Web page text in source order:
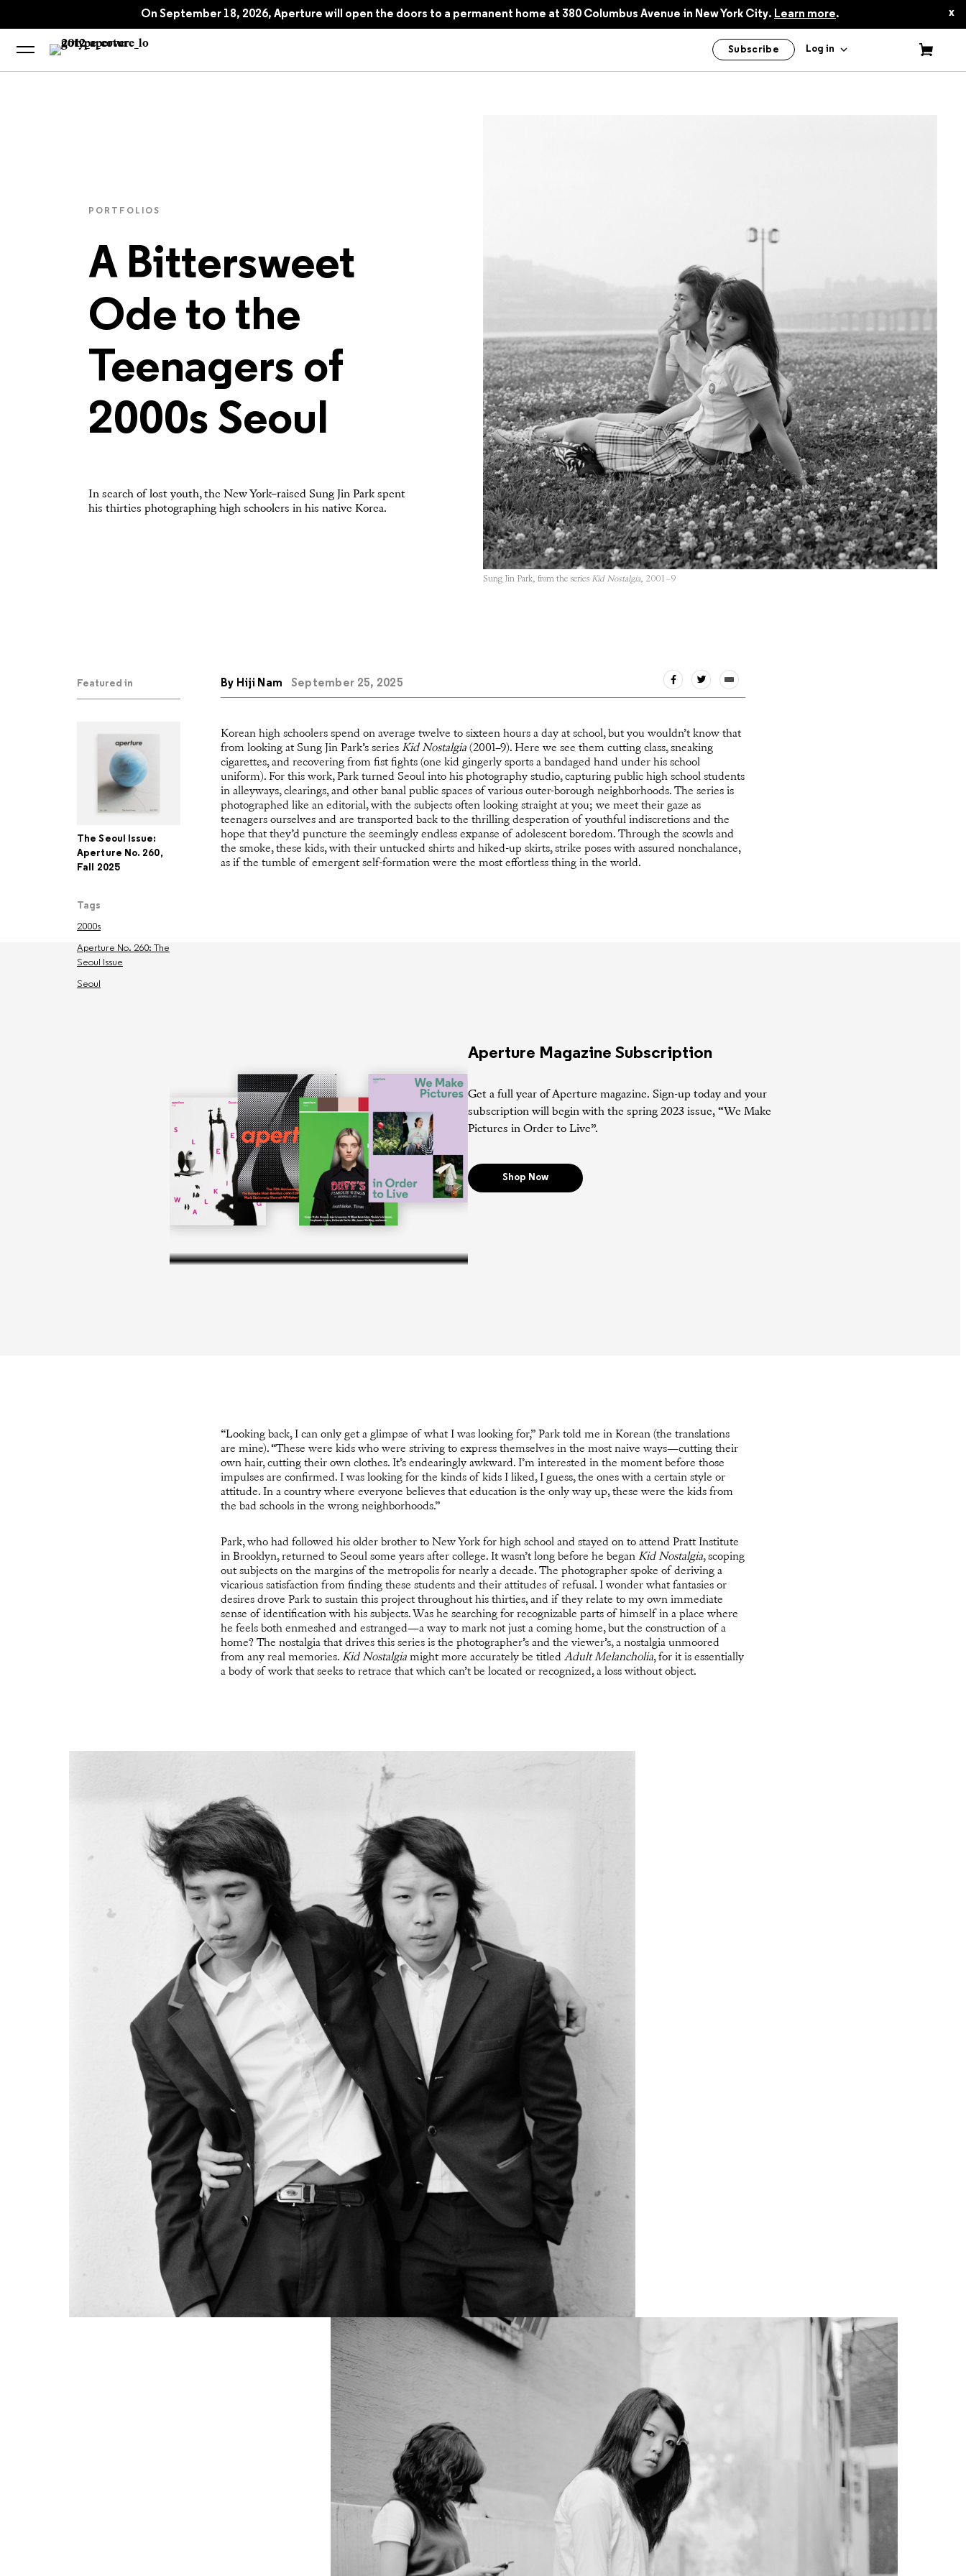
On September 18, 2026, Aperture will open the doors to a permanent home at 380 Columbus Avenue in New York City. Learn more. x
Subscribe Log in
PORTFOLIOS
A Bittersweet
Ode to the
Teenagers of
2000s Seoul
In search of lost youth, the New York–raised Sung Jin Park spent
his thirties photographing high schoolers in his native Korea.
Sung Jin Park, from the series Kid Nostalgia, 2001–9
Featured in
The Seoul Issue:
Aperture No. 260,
Fall 2025
Tags
2000s
Aperture No. 260: The
Seoul Issue
Seoul
By Hiji Nam September 25, 2025
Korean high schoolers spend on average twelve to sixteen hours a day at school, but you wouldn’t know that
from looking at Sung Jin Park’s series Kid Nostalgia (2001–9). Here we see them cutting class, sneaking
cigarettes, and recovering from fist fights (one kid gingerly sports a bandaged hand under his school
uniform). For this work, Park turned Seoul into his photography studio, capturing public high school students
in alleyways, clearings, and other banal public spaces of various outer-borough neighborhoods. The series is
photographed like an editorial, with the subjects often looking straight at you; we meet their gaze as
teenagers ourselves and are transported back to the thrilling desperation of youthful indiscretions and the
hope that they’d puncture the seemingly endless expanse of adolescent boredom. Through the scowls and
the smoke, these kids, with their untucked shirts and hiked-up skirts, strike poses with assured nonchalance,
as if the tumble of emergent self-formation were the most effortless thing in the world.
Aperture Magazine Subscription
Get a full year of Aperture magazine. Sign-up today and your
subscription will begin with the spring 2023 issue, “We Make
Pictures in Order to Live”.
Shop Now
“Looking back, I can only get a glimpse of what I was looking for,” Park told me in Korean (the translations
are mine). “These were kids who were striving to express themselves in the most naive ways—cutting their
own hair, cutting their own clothes. It’s endearingly awkward. I’m interested in the moment before those
impulses are confirmed. I was looking for the kinds of kids I liked, I guess, the ones with a certain style or
attitude. In a country where everyone believes that education is the only way up, these were the kids from
the bad schools in the wrong neighborhoods.”
Park, who had followed his older brother to New York for high school and stayed on to attend Pratt Institute
in Brooklyn, returned to Seoul some years after college. It wasn’t long before he began Kid Nostalgia, scoping
out subjects on the margins of the metropolis for nearly a decade. The photographer spoke of deriving a
vicarious satisfaction from finding these students and their attitudes of refusal. I wonder what fantasies or
desires drove Park to sustain this project throughout his thirties, and if they relate to my own immediate
sense of identification with his subjects. Was he searching for recognizable parts of himself in a place where
he feels both enmeshed and estranged—a way to mark not just a coming home, but the construction of a
home? The nostalgia that drives this series is the photographer’s and the viewer’s, a nostalgia unmoored
from any real memories. Kid Nostalgia might more accurately be titled Adult Melancholia, for it is essentially
a body of work that seeks to retrace that which can’t be located or recognized, a loss without object.